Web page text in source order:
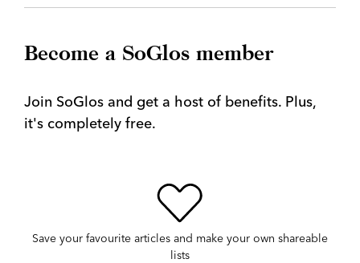
Become a SoGlos member
Join SoGlos and get a host of benefits. Plus,
it's completely free.
Save your favourite articles and make your own shareable
lists